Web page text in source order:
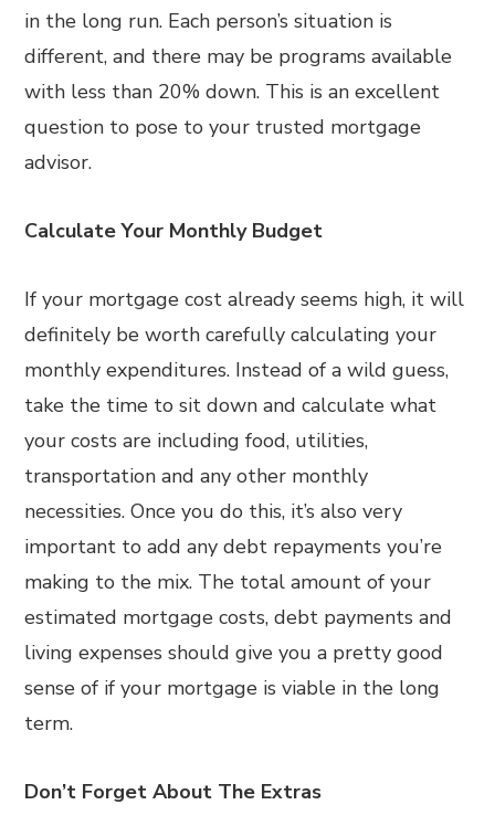
in the long run. Each person’s situation is
different, and there may be programs available
with less than 20% down. This is an excellent
question to pose to your trusted mortgage
advisor.
Calculate Your Monthly Budget
If your mortgage cost already seems high, it will
definitely be worth carefully calculating your
monthly expenditures. Instead of a wild guess,
take the time to sit down and calculate what
your costs are including food, utilities,
transportation and any other monthly
necessities. Once you do this, it’s also very
important to add any debt repayments you’re
making to the mix. The total amount of your
estimated mortgage costs, debt payments and
living expenses should give you a pretty good
sense of if your mortgage is viable in the long
term.
Don’t Forget About The Extras